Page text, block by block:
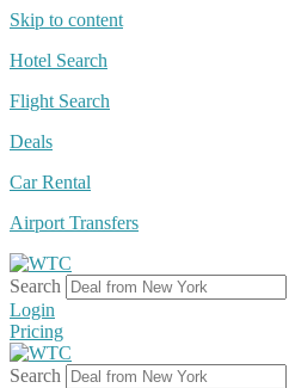
Skip to content
Hotel Search
Flight Search
Deals
Car Rental
Airport Transfers
Search
Login
Pricing
Search